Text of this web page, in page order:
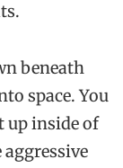
beneath
space. You
up inside of